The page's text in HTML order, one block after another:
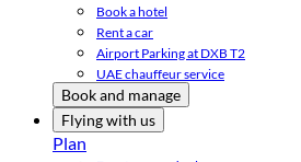
Book a hotel
Rent a car
Airport Parking at DXB T2
UAE chauffeur service
Book and manage
Flying with us
Plan